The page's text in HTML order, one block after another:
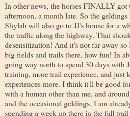
In other news, the horses FINALLY got
afternoon, a month late. So the
Shylah will also go to JJ's house for a
the traffic along the highway. That
desensitization! And it's not far away
big fields and trails there, how fun! In
going way north to spend 30 days with
training, more trail experience, and
experiences more. I think it'll be good
with a human other than me, and
and the occasional geldings. I am
spending a week up there in the fall